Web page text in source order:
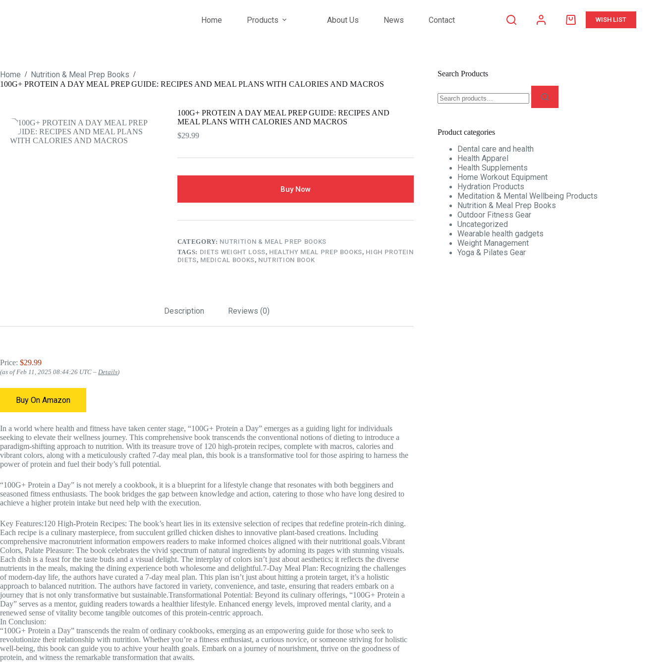
Home Products About Us News Contact
ShoppingWISH LIST
Home / Nutrition & Meal Prep Books /
100G+ PROTEIN A DAY MEAL PREP GUIDE: RECIPES AND MEAL PLANS WITH CALORIES AND MACROS
100G+ PROTEIN A DAY MEAL PREP GUIDE: RECIPES AND
MEAL PLANS WITH CALORIES AND MACROS
$29.99
Buy Now
CATEGORY: NUTRITION & MEAL PREP BOOKS
TAGS: DIETS WEIGHT LOSS, HEALTHY MEAL PREP BOOKS, HIGH PROTEIN
DIETS, MEDICAL BOOKS, NUTRITION BOOK
Description Reviews (0)
Price: $29.99
(as of Feb 11, 2025 08:44:26 UTC – Details)
Buy On Amazon
In a world where health and fitness have taken center stage, “100G+ Protein a Day” emerges as a guiding light for individuals
seeking to elevate their wellness journey. This comprehensive book transcends the conventional notions of dieting to introduce a
paradigm-shifting approach to nutrition. With its treasure trove of 120 high-protein recipes, complete with macros, calories and
vibrant colors, along with a meticulously crafted 7-day meal plan, this book is a transformative tool for those aspiring to harness the
power of protein and fuel their body’s full potential.
“100G+ Protein a Day” is not merely a cookbook, it is a blueprint for a lifestyle change that resonates with both begginers and
seasoned fitness enthusiasts. The book bridges the gap between knowledge and action, catering to those who have long desired to
achieve a higher protein intake but need help with the execution.
Key Features:120 High-Protein Recipes: The book’s heart lies in its extensive selection of recipes that redefine protein-rich dining.
Each recipe is a culinary masterpiece, from succulent grilled chicken dishes to innovative plant-based creations. Including
comprehensive macronutrient information empowers readers to make informed choices aligned with their nutritional goals.Vibrant
Colors, Palate Pleasure: The book celebrates the vivid spectrum of natural ingredients by adorning its pages with stunning visuals.
Each dish is a feast for the taste buds and a visual delight. The interplay of colors isn’t just about aesthetics; it reflects the diverse
nutrients in the meals, making the dining experience both wholesome and delightful.7-Day Meal Plan: Recognizing the challenges
of modern-day life, the authors have curated a 7-day meal plan. This plan isn’t just about hitting a protein target, it’s a holistic
approach to balanced nutrition. The authors have factored in variety, convenience, and taste, ensuring that readers embark on a
journey that is not only transformative but sustainable.Transformational Potential: Beyond its culinary offerings, “100G+ Protein a
Day” serves as a mentor, guiding readers towards a healthier lifestyle. Enhanced energy levels, improved mental clarity, and a
renewed sense of vitality become tangible outcomes of this protein-centric approach.
In Conclusion:
“100G+ Protein a Day” transcends the realm of ordinary cookbooks, emerging as an empowering guide for those who seek to
revolutionize their relationship with nutrition. Whether you’re a fitness enthusiast, a curious novice, or someone striving for holistic
well-being, this book can guide you to achive your health goals. Embark on a journey of nourishment, thrive on the goodness of
protein, and witness the remarkable transformation that awaits.
Search Products
for:
Product categories
Dental care and health
Health Apparel
Health Supplements
Home Workout Equipment
Hydration Products
Meditation & Mental Wellbeing Products
Nutrition & Meal Prep Books
Outdoor Fitness Gear
Uncategorized
Wearable health gadgets
Weight Management
Yoga & Pilates Gear